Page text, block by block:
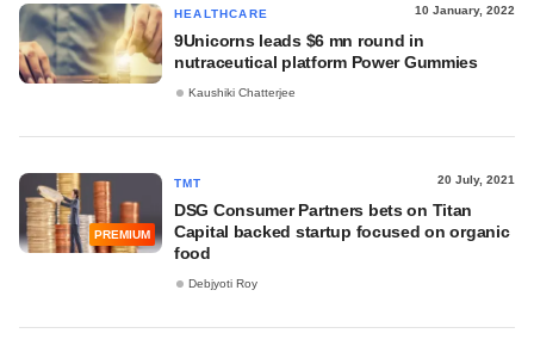
HEALTHCARE 10 January, 2022
9Unicorns leads $6 mn round in
nutraceutical platform Power Gummies
Kaushiki Chatterjee
PREMIUM
TMT 20 July, 2021
DSG Consumer Partners bets on Titan
Capital backed startup focused on organic
food
Debjyoti Roy